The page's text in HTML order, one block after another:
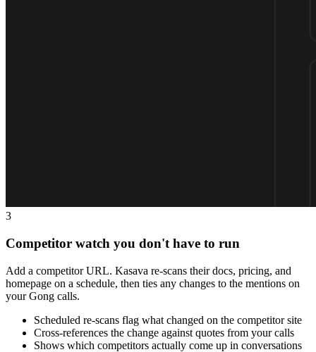
3
Competitor watch you don't have to run
Add a competitor URL. Kasava re-scans their docs, pricing, and
homepage on a schedule, then ties any changes to the mentions on
your Gong calls.
Scheduled re-scans flag what changed on the competitor site
Cross-references the change against quotes from your calls
Shows which competitors actually come up in conversations